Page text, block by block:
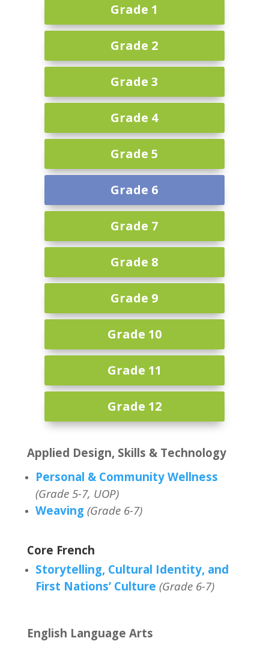
Grade 1
Grade 2
Grade 3
Grade 4
Grade 5
Grade 6
Grade 7
Grade 8
Grade 9
Grade 10
Grade 11
Grade 12
Applied Design, Skills & Technology
Personal & Community Wellness
(Grade 5-7, UOP)
Weaving (Grade 6-7)
Core French
Storytelling, Cultural Identity, and
First Nations’ Culture (Grade 6-7)
English Language Arts